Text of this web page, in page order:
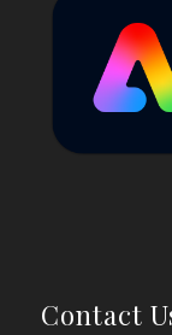
Contact